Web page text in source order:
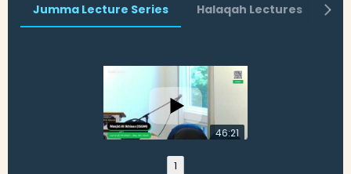
Jumma Lecture Series Halaqah Lectures
46:21
1